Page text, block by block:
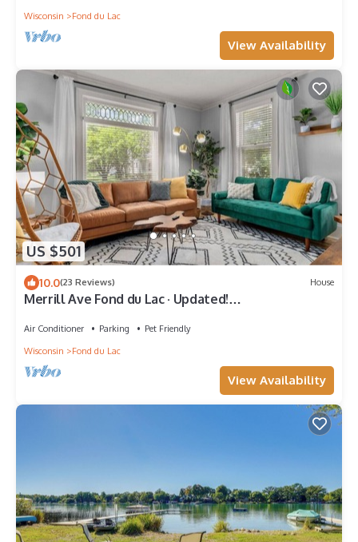
Wisconsin
Fond du Lac
View Availability
US $501
10.0(23 Reviews) House
Merrill Ave Fond du Lac · Updated!
Air Conditioner Parking
Pet Friendly
Wisconsin
Fond du Lac
View Availability